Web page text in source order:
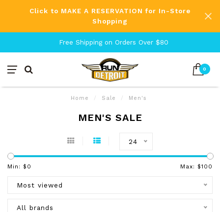
Click to MAKE A RESERVATION for In-Store
Shopping
Free Shipping on Orders Over $80
0
Home / Sale / Men's
MEN'S SALE
24
Min: $ 0 Max: $100
Most viewed
All brands